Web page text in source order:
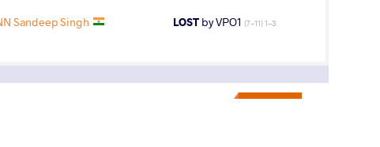
Sandeep Singh LOSTby VPO1 (7-11) 1-3